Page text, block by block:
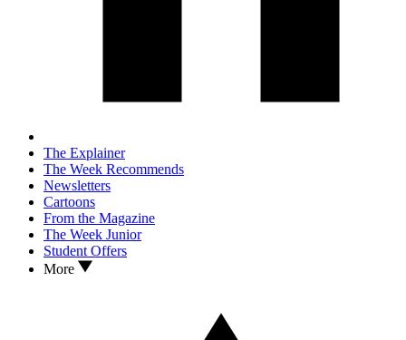
The Explainer
The Week Recommends
Newsletters
Cartoons
From the Magazine
The Week Junior
Student Offers
More